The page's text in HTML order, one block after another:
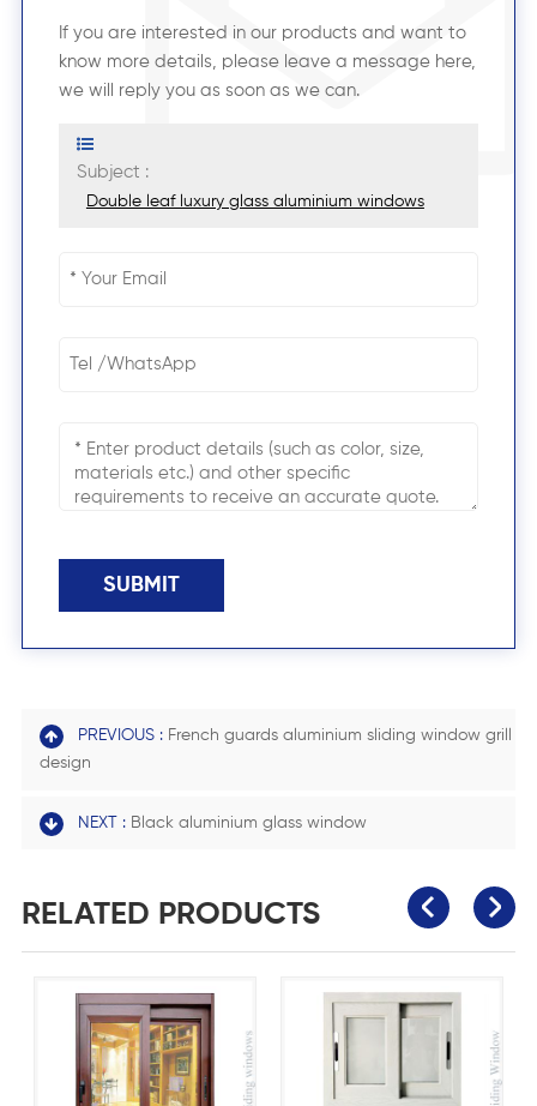
If you are interested in our products and want to
know more details, please leave a message here,
we will reply you as soon as we can.
Subject :
Double leaf luxury glass aluminium windows
SUBMIT
PREVIOUS : French guards aluminium sliding window grill
design
NEXT : Black aluminium glass window
RELATED PRODUCTS